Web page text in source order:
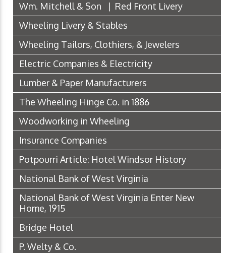
Wm. Mitchell & Son | Red Front Livery
Wheeling Livery & Stables
Wheeling Tailors, Clothiers, & Jewelers
Electric Companies & Electricity
Lumber & Paper Manufacturers
The Wheeling Hinge Co. in 1886
Woodworking in Wheeling
Insurance Companies
Potpourri Article: Hotel Windsor History
National Bank of West Virginia
National Bank of West Virginia Enter New
Home, 1915
Bridge Hotel
P. Welty & Co.